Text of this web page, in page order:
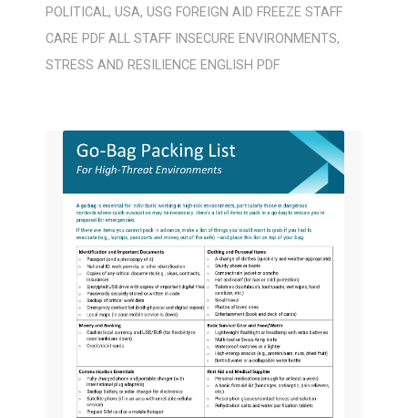
POLITICAL, USA, USG FOREIGN AID FREEZE STAFF
CARE PDF ALL STAFF INSECURE ENVIRONMENTS,
STRESS AND RESILIENCE ENGLISH PDF